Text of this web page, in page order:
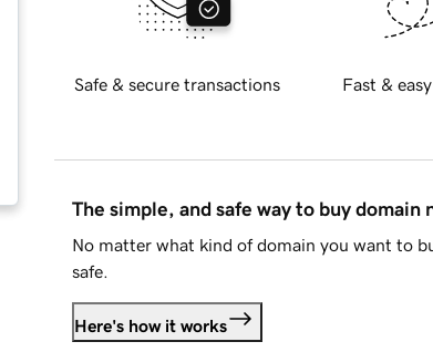
Safe & secure transactions Fast &
The simple, and safe way to buy domain
No matter what kind of domain you want to
safe.
Here's how it works